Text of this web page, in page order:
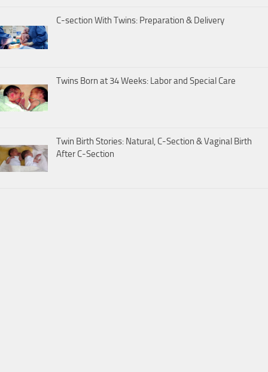
C-section With Twins: Preparation & Delivery
Twins Born at 34 Weeks: Labor and Special Care
Twin Birth Stories: Natural, C-Section & Vaginal Birth
After C-Section